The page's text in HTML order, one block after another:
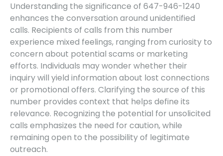
Understanding the significance of 647-946-1240
enhances the conversation around unidentified
calls. Recipients of calls from this number
experience mixed feelings, ranging from curiosity to
concern about potential scams or marketing
efforts. Individuals may wonder whether their
inquiry will yield information about lost connections
or promotional offers. Clarifying the source of this
number provides context that helps define its
relevance. Recognizing the potential for unsolicited
calls emphasizes the need for caution, while
remaining open to the possibility of legitimate
outreach.